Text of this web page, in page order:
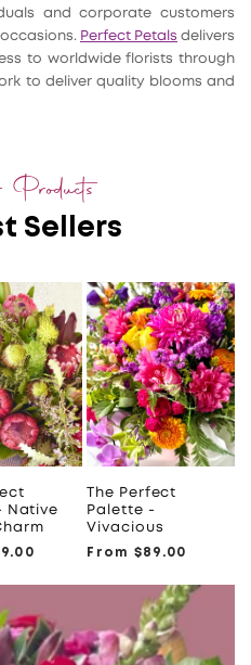
and corporate customers
Perfect Petals delivers
to worldwide florists through
to deliver quality blooms and
Sellers
Native
The Perfect
Palette -
Vivacious
Regular
From $89.00